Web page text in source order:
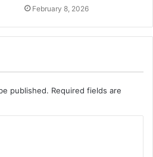
February 8, 2026
published. Required fields are